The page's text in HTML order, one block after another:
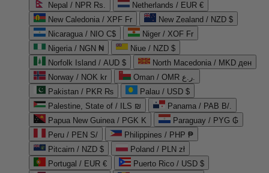
Nepal / NPR Rs.
Netherlands / EUR €
New Caledonia / XPF Fr
New Zealand / NZD $
Nicaragua / NIO C$
Niger / XOF Fr
Nigeria / NGN ₦
Niue / NZD $
Norfolk Island / AUD $
North Macedonia / MKD ден
Norway / NOK kr
Oman / OMR ر.ع.
Pakistan / PKR ₨
Palau / USD $
Palestine, State of / ILS ₪
Panama / PAB B/.
Papua New Guinea / PGK K
Paraguay / PYG ₲
Peru / PEN S/
Philippines / PHP ₱
Pitcairn / NZD $
Poland / PLN zł
Portugal / EUR €
Puerto Rico / USD $